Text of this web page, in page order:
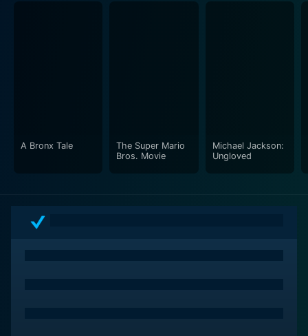
A Bronx Tale
The Super Mario
Bros. Movie
Michael Jackson:
Ungloved